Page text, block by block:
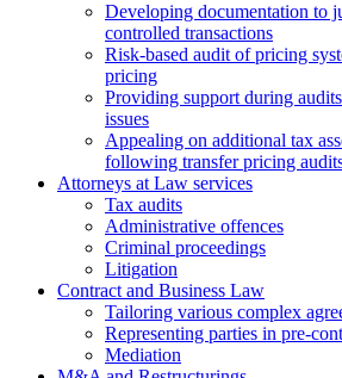
Developing documentation to
controlled transactions
Risk-based audit of pricing
pricing
Providing support during
issues
Аppealing on additional tax
following transfer pricing
Attorneys at Law services
Tax audits
Administrative offences
Criminal proceedings
Litigation
Contract and Business Law
Tailoring various complex
Representing parties in pre-
Mediation